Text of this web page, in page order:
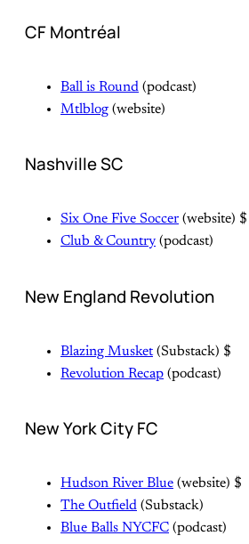
CF Montréal
Ball is Round (podcast)
Mtlblog (website)
Nashville SC
Six One Five Soccer (website) $
Club & Country (podcast)
New England Revolution
Blazing Musket(Substack) $
Revolution Recap (podcast)
New York City FC
Hudson River Blue (website) $
The Outfield (Substack)
Blue Balls NYCFC (podcast)